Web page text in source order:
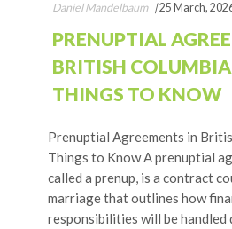
Daniel Mandelbaum |25 March,
PRENUPTIAL
BRITISH
THINGS TO KNOW
Prenuptial Agreements in
Things to Know A prenuptial
called a prenup, is a contract
marriage that outlines how
responsibilities will be handled